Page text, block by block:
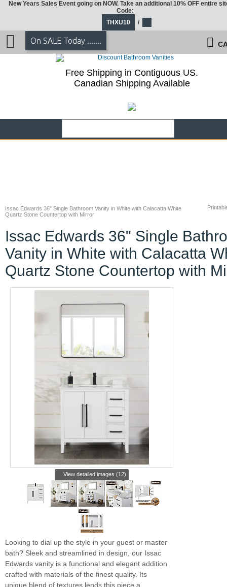
Issac Edwards 36" Single Bathroom Vanity in White with Calacatta White
Quartz Stone Countertop with Mirror
Issac Edwards 36" Single
Vanity in White with Calacatta
Quartz Stone Countertop with
View detailed images (12)
Looking to dial up the style in your guest or master
bath? Sleek and streamlined in design, our Issac
Edwards vanity is a functional and elegant addition
crafted with materials of the finest quality. Its
unique blend of textures lends this piece a
New Years Sales Event going on NOW. Take an additional 10% OFF entire
Code:
THXU10
/
On SALE Today .......
Free Shipping in Contiguous US.
Canadian Shipping Available